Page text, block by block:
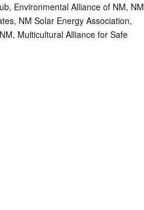
Environmental Alliance of NM, NM
NM Solar Energy Association,
NM, Multicultural Alliance for Safe